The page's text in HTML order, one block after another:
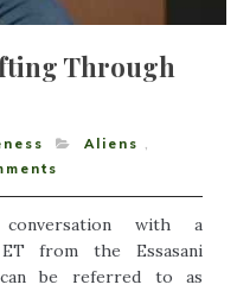
Through
Aliens ,
with a
ET from the Essasani
be referred to as